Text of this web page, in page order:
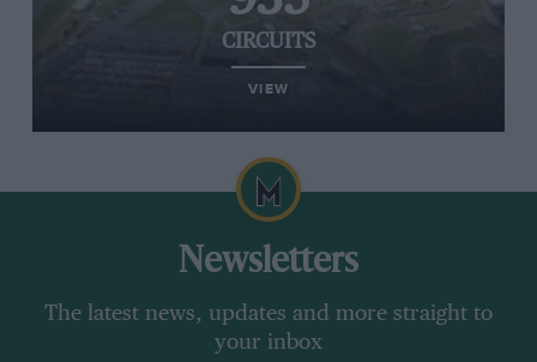
CIRCUITS
VIEW
Newsletters
The latest news, updates and more straight to
your inbox